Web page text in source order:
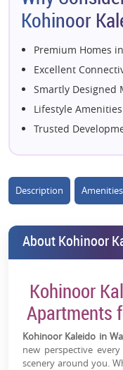
Kohinoor
Premium Homes
Excellent
Smartly Designed
Lifestyle
Trusted
Spacious Homes
Peaceful Living
Ideal Choice for
Description Amenities
About Kohinoor
Kohinoor
Apartments
Kohinoor Kaleido in
new perspective
scenery around you.